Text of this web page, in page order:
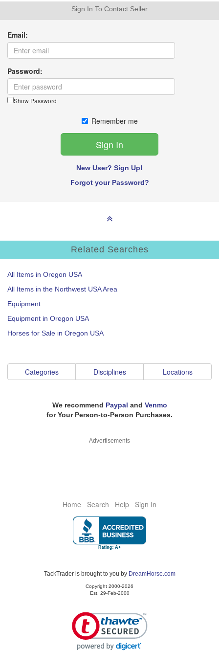
Sign In To Contact Seller
Email:
Password:
Show Password
Remember me
New User? Sign Up!
Forgot your Password?
Related Searches
All Items in Oregon USA
All Items in the Northwest USA Area
Equipment
Equipment in Oregon USA
Horses for Sale in Oregon USA
Categories Disciplines Locations
We recommend Paypal and Venmo
for Your Person-to-Person Purchases.
Advertisements
Home Search Help Sign In
TackTrader is brought to you by DreamHorse.com
Copyright 2000-2026
Est. 29-Feb-2000